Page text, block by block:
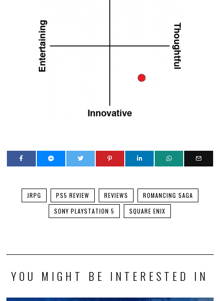
JRPG PS5 REVIEW REVIEWS
ROMANCING SAGA
SONY PLAYSTATION 5
SQUARE ENIX
YOU MIGHT BE INTERESTED IN